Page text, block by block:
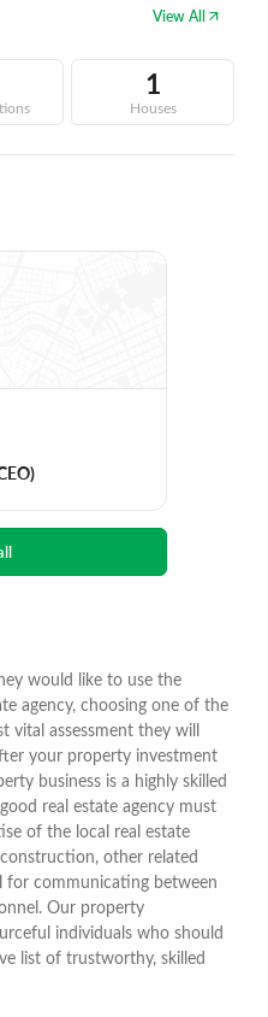
View All
1
Houses
would like to use the
agency, choosing one of the
vital assessment they will
your property investment
business is a highly skilled
real estate agency must
of the local real estate
other related
for communicating between
Our property
individuals who should
list of trustworthy, skilled